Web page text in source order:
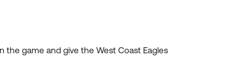
the game and give the West Coast Eagles